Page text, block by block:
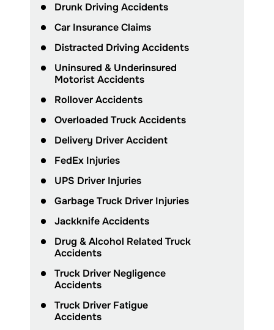
Drunk Driving Accidents
Car Insurance Claims
Distracted Driving Accidents
Uninsured & Underinsured
Motorist Accidents
Rollover Accidents
Overloaded Truck Accidents
Delivery Driver Accident
FedEx Injuries
UPS Driver Injuries
Garbage Truck Driver Injuries
Jackknife Accidents
Drug & Alcohol Related Truck
Accidents
Truck Driver Negligence
Accidents
Truck Driver Fatigue
Accidents